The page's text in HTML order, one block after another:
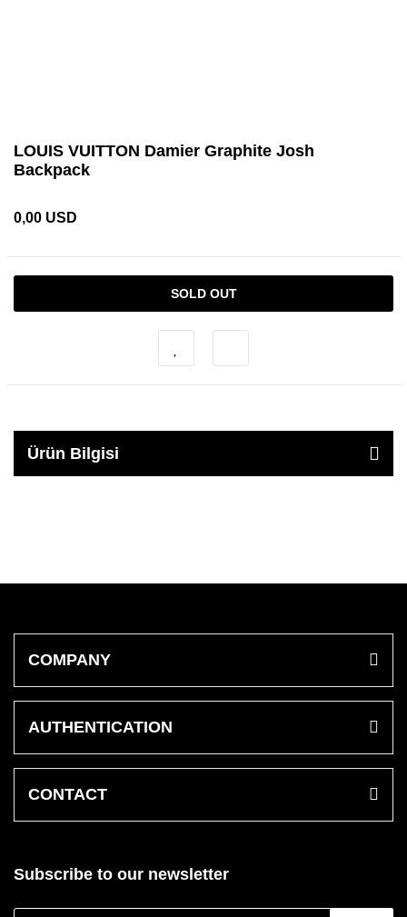
LOUIS VUITTON Damier Graphite Josh
Backpack
0,00 USD
SOLD OUT
Ürün Bilgisi
COMPANY
AUTHENTICATION
CONTACT
Subscribe to our newsletter